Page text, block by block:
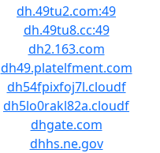
dh.49tu2.com:49
dh.49tu8.cc:49
dh2.163.com
dh49.platelfment.com
dh54fpixfoj7l.cloudf
dh5lo0rakl82a.cloudf
dhgate.com
dhhs.ne.gov